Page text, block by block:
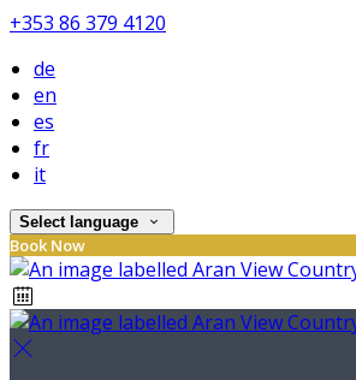
+353 86 379 4120
de
en
es
fr
it
Select language
Book Now